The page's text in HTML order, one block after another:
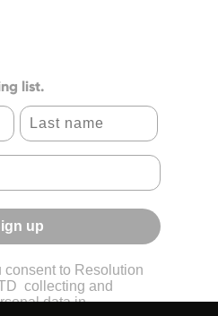
list.
Last name
up
to Resolution
collecting and
data in